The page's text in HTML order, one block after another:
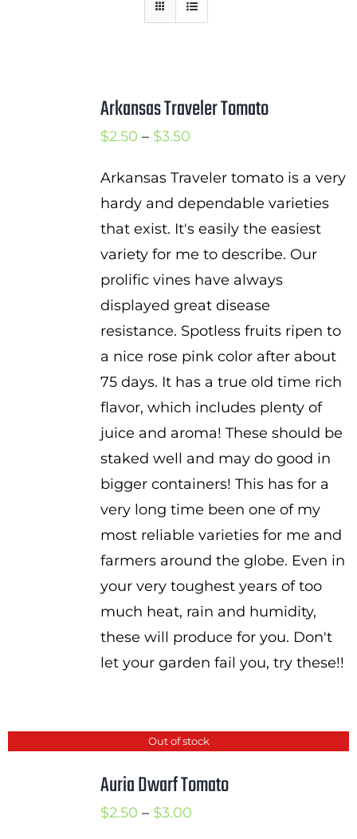
International Orders
Arkansas Traveler Tomato
$2.50 – $3.50Price
$2.50
through
$3.50
Arkansas Traveler tomato is a very
hardy and dependable varieties
that exist. It's easily the easiest
variety for me to describe. Our
prolific vines have always
displayed great disease
resistance. Spotless fruits ripen to
a nice rose pink color after about
75 days. It has a true old time rich
flavor, which includes plenty of
juice and aroma! These should be
staked well and may do good in
bigger containers! This has for a
very long time been one of my
most reliable varieties for me and
farmers around the globe. Even in
your very toughest years of too
much heat, rain and humidity,
these will produce for you. Don't
let your garden fail you, try these!!
Out of stock
Auria Dwarf Tomato
$2.50 – $3.00Price